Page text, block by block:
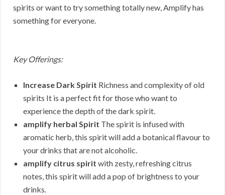
spirits or want to try something totally new, Amplify has
something for everyone.
Key Offerings:
Increase Dark Spirit Richness and complexity of old
spirits It is a perfect fit for those who want to
experience the depth of the dark spirit.
amplify herbal Spirit The spirit is infused with
aromatic herb, this spirit will add a botanical flavour to
your drinks that are not alcoholic.
amplify citrus spirit with zesty, refreshing citrus
notes, this spirit will add a pop of brightness to your
drinks.